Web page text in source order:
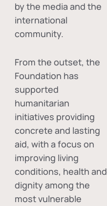
by the media and the
international
community.
From the outset, the
Foundation has
supported
humanitarian
initiatives providing
concrete and lasting
aid, with a focus on
improving living
conditions, health and
dignity among the
most vulnerable